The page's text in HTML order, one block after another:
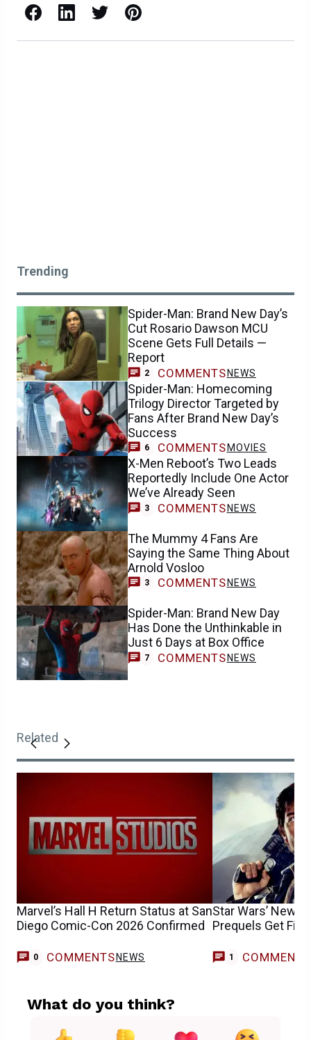
Facebook LinkedIn X / Twitter Pinterest
Trending
Spider-Man: Brand New Day’s
Cut Rosario Dawson MCU
Scene Gets Full Details —
Report
2 COMMENTS NEWS
Spider-Man: Homecoming
Trilogy Director Targeted by
Fans After Brand New Day’s
Success
6 COMMENTS MOVIES
X-Men Reboot’s Two Leads
Reportedly Include One Actor
We’ve Already Seen
3 COMMENTS NEWS
The Mummy 4 Fans Are
Saying the Same Thing About
Arnold Vosloo
3 COMMENTS NEWS
Spider-Man: Brand New Day
Has Done the Unthinkable in
Just 6 Days at Box Office
7 COMMENTS NEWS
Related
Marvel’s Hall H Return Status at San
Diego Comic-Con 2026 Confirmed
0 COMMENTS NEWS
Star Wars’ New
Prequels Get
1 COMMENT